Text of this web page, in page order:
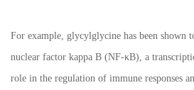
For example, glycylglycine has been shown
nuclear factor kappa B (NF-κB), a
role in the regulation of immune responses